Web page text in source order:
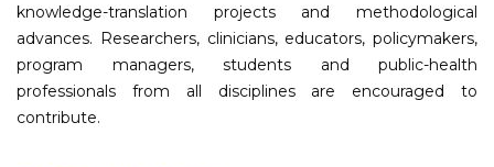
knowledge-translation projects and methodological
advances. Researchers, clinicians, educators, policymakers,
program managers, students and public-health
professionals from all disciplines are encouraged to
contribute.